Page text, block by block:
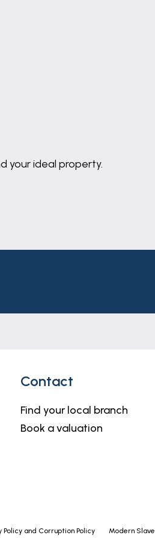
your ideal property.
Contact
Find your local branch
Book a valuation
Policy and Corruption Policy Modern